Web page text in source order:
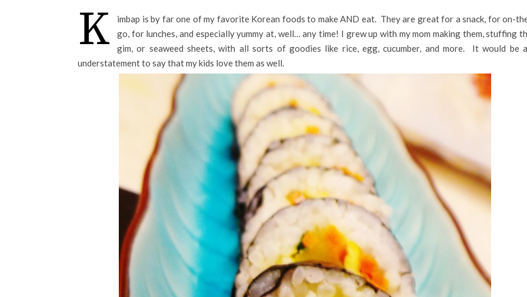
K
imbap is by far one of my favorite Korean foods to make AND eat. They are great for a snack, for on-
go, for lunches, and especially yummy at, well… any time! I grew up with my mom making them, stuffing
gim, or seaweed sheets, with all sorts of goodies like rice, egg, cucumber, and more. It would be
understatement to say that my kids love them as well.